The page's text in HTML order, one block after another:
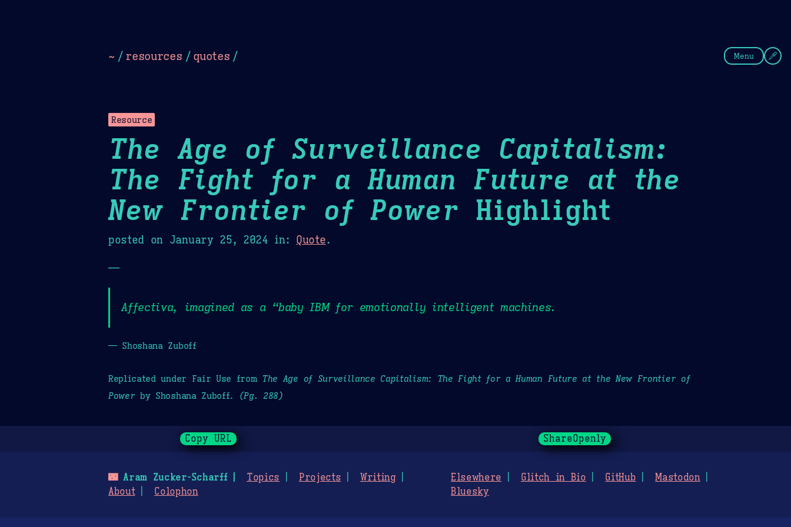
~ / resources / quotes / Menu
Resource
The Age of Surveillance Capitalism:
The Fight for a Human Future at the
New Frontier of Power Highlight
posted on January 25, 2024 in: Quote.
—
Affectiva, imagined as a “baby IBM for emotionally intelligent machines.
— Shoshana Zuboff
Replicated under Fair Use from The Age of Surveillance Capitalism: The Fight for a Human Future at the New Frontier of
Power by Shoshana Zuboff. (Pg. 288)
Copy URL ShareOpenly
🌃Aram Zucker-Scharff Topics Projects
Writing
About
Colophon
Elsewhere Glitch in Bio GitHub
Mastodon
Bluesky